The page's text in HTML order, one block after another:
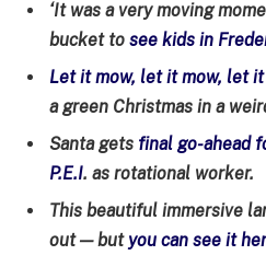
‘It was a very moving
bucket to see kids in
Let it mow, let it mow, let
a green Christmas in a
Santa gets final go-ahead
P.E.I. as rotational worker.
This beautiful immersive
out — but you can see it